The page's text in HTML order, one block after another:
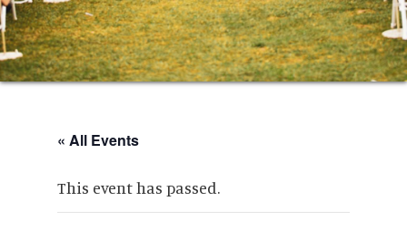
« All Events
This event has passed.